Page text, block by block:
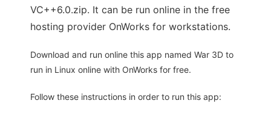
VC++6.0.zip. It can be run online in the free
hosting provider OnWorks for workstations.
Download and run online this app named War 3D to
run in Linux online with OnWorks for free.
Follow these instructions in order to run this app: